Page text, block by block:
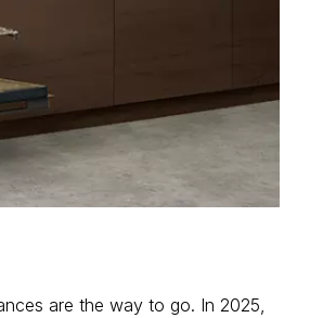
are the way to go. In 2025,